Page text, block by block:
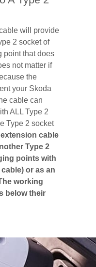
will provide
2 socket of
point that does
not matter if
the
your Skoda
cable can
ALL Type 2
Type 2 socket
cable
Type 2
points with
or as an
working
below their